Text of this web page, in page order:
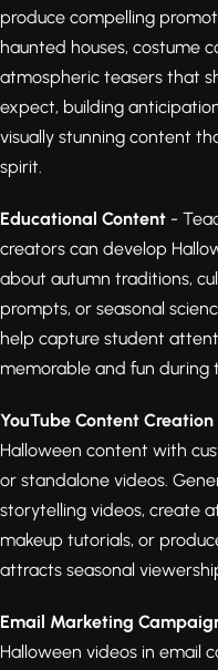
produce compelling
haunted houses, costume
atmospheric teasers that
expect, building
visually stunning content
spirit.
Educational Content -
creators can develop
about autumn traditions,
prompts, or seasonal
help capture student
memorable and fun during
YouTube Content Creation
Halloween content with
or standalone videos.
storytelling videos, create
makeup tutorials, or
attracts seasonal
Email Marketing
Halloween videos in email